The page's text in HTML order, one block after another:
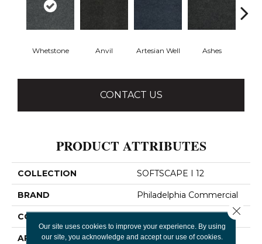
Whetstone Anvil Artesian Well Ashes
CONTACT US
PRODUCT ATTRIBUTES
COLLECTION SOFTSCAPE I 12
BRAND Philadelphia Commercial
CONSTRUCTION
APPLICATION Commercial
Our site uses cookies to improve your experience. By using
our site, you acknowledge and accept our use of cookies.
Close